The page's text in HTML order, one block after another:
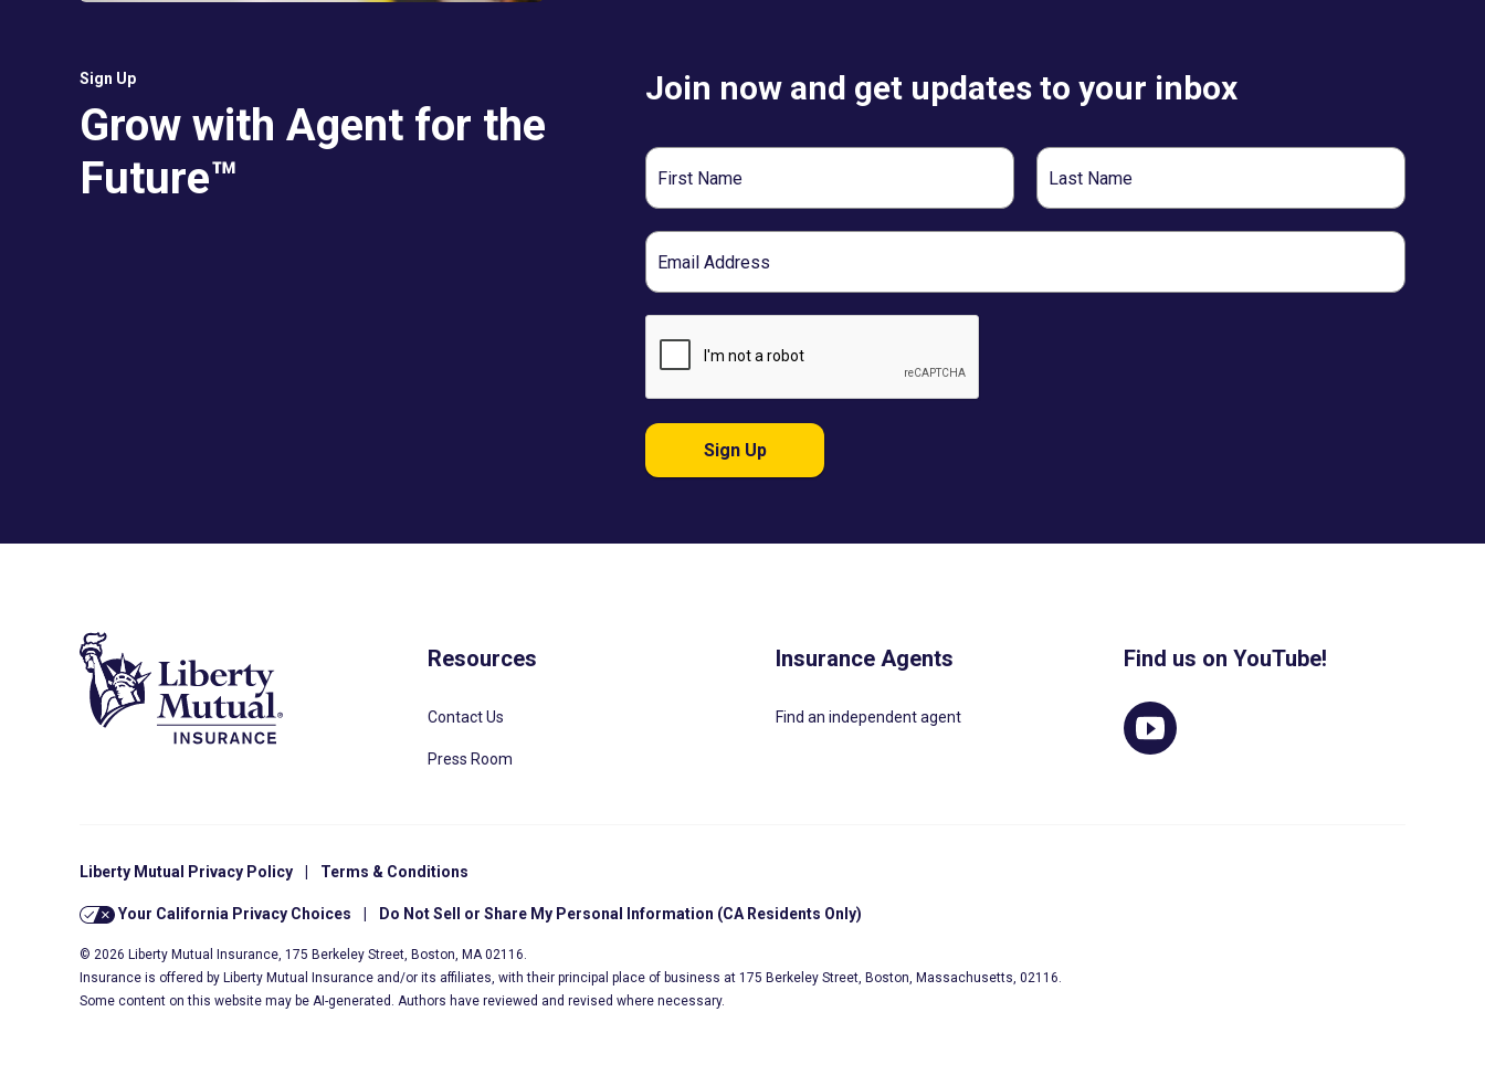
Sign Up
Grow with Agent for the
Future™
Join now and get updates to your inbox
First
Name
Last
Name
Email
Sign Up
Resources
Contact Us
Press Room
Insurance Agents
Find an independent agent
Find us on YouTube!
Liberty Mutual Privacy Policy Terms & Conditions
Your California Privacy Choices Do Not Sell or Share My Personal Information (CA Residents Only)
© 2026 Liberty Mutual Insurance, 175 Berkeley Street, Boston, MA 02116.
Insurance is offered by Liberty Mutual Insurance and/or its affiliates, with their principal place of business at 175 Berkeley Street, Boston, Massachusetts, 02116.
Some content on this website may be AI-generated. Authors have reviewed and revised where necessary.